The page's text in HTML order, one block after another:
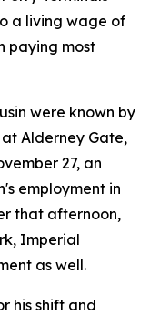
a living wage of
paying most
were known by
Alderney Gate,
27, an
employment in
that afternoon,
Imperial
as well.
his shift and